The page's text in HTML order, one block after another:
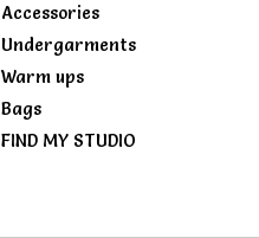
Accessories
Undergarments
Warm ups
Bags
FIND MY STUDIO